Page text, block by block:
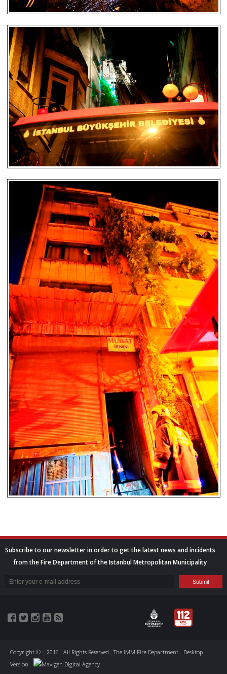
Subscribe to our newsletter in order to get the latest news and incidents
from the Fire Department of the Istanbul Metropolitan Municipality
Copyright © 2016 All Rights Reserved |The IMM Fire Department
Desktop
Version